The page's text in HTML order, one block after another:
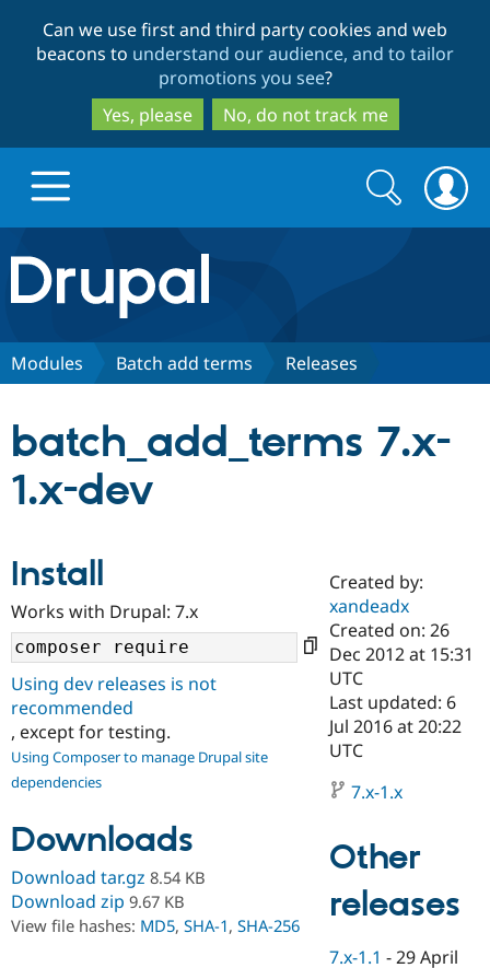
to
main
content
to
search
Can we use first and third party cookies and web
beacons to understand our audience, and to tailor
promotions you see?
Yes, please
No, do not track me
Drupal.org home
Discover Drupal
Case
Drupal for
Government
Drupal for
Drupal for
Getting
Local
Guide
Developer
Drupal
Drupal
Partners & Services
Certified
Become a
Certified
Find a
Partner
Find
Community
About the
Community
How to
DrupalCon
Events
Support Drupal
The Drupal
Association
Donate
Become a
Maker
Get Started
Try Hosting
Search
form
Search
Modules Batch add terms Releases
batch_add_terms 7.x-
1.x-dev
Install
Works with Drupal: 7.x
Using dev releases is not
recommended
, except for testing.
Using Composer to manage Drupal site
dependencies
Downloads
Download tar.gz 8.54 KB
Download zip 9.67 KB
View file hashes: MD5, SHA-1, SHA-256
Created by:
xandeadx
Created on: 26
Dec 2012 at 15:31
UTC
Last updated: 6
Jul 2016 at 20:22
UTC
7.x-1.x
Other
releases
7.x-1.1 -29 April